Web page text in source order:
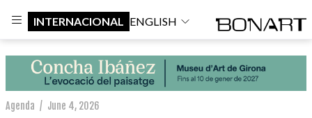
INTERNACIONAL ENGLISH
Agenda / June 4, 2026